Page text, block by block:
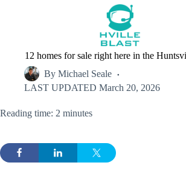
12 homes for sale right here in the
By Michael Seale
LAST UPDATED March 20, 2026
Reading time: 2 minutes